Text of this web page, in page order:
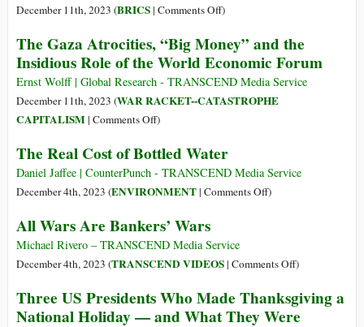
Moment’?
December 11th, 2023 (BRICS| Comments Offon
Ditches
U.S.
Dollar
for
)
The Gaza Atrocities, “Big Money” and the
Insidious Role of the World Economic Forum
Ernst Wolff | Global Research - TRANSCEND Media Service
December 11th, 2023 (WAR RACKET--CATASTROPHE
CAPITALISM| Comments Offon
Gaza
Atrocities,
“Big
and
the
Insidious
of
the
)
The Real Cost of Bottled Water
Daniel Jaffee | CounterPunch - TRANSCEND Media Service
December 4th, 2023 (ENVIRONMENT| Comments Offon
of
Water
)
All Wars Are Bankers’ Wars
Michael Rivero – TRANSCEND Media Service
December 4th, 2023 (TRANSCEND VIDEOS| Comments Offon
Wars
Are
)
Three US Presidents Who Made Thanksgiving a
National Holiday — and What They Were